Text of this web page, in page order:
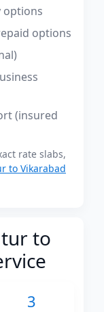
options
options
(insured
rate slabs,
to Vikarabad
to
3